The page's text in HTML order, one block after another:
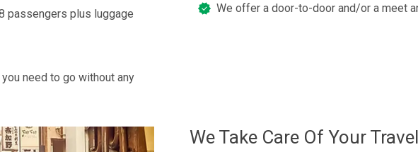
passengers plus luggage
need to go without any
We offer a door-to-door and/or a meet
We Take Care Of Your